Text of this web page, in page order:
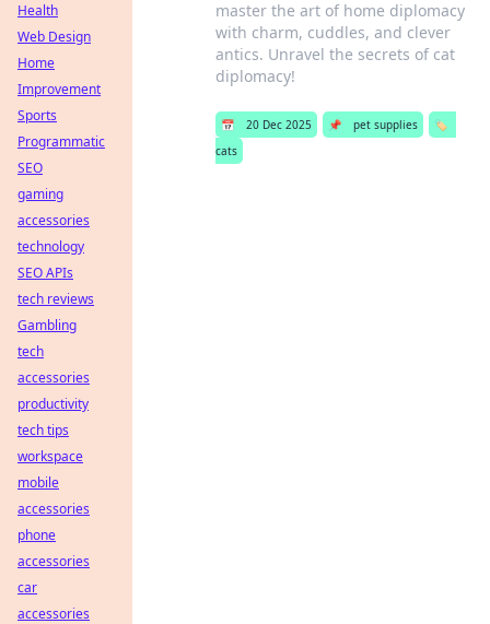
master the art of home diplomacy
with charm, cuddles, and clever
antics. Unravel the secrets of cat
diplomacy!
📅 20 Dec 2025 📌 pet supplies
🏷️
cats
Health
Web Design
Home
Improvement
Sports
Programmatic
SEO
gaming
accessories
technology
SEO APIs
tech reviews
Gambling
tech
accessories
productivity
tech tips
workspace
mobile
accessories
phone
accessories
car
accessories